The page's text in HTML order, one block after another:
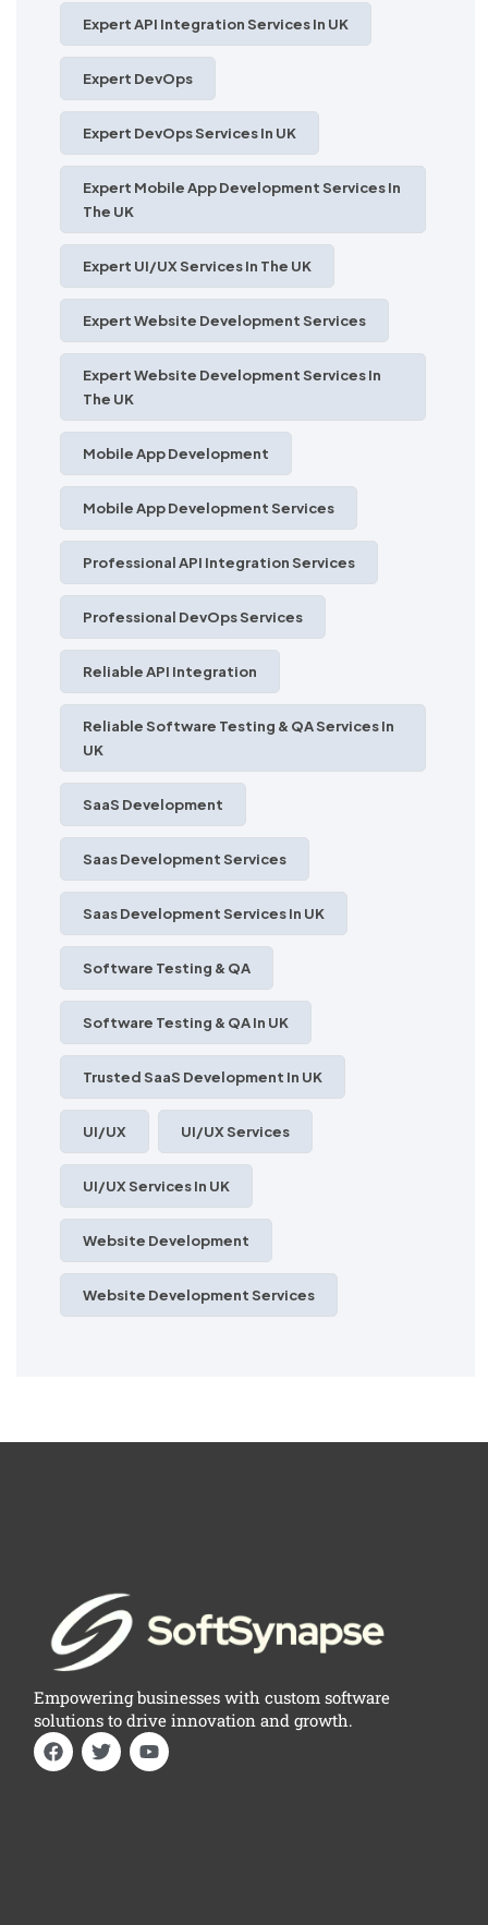
Expert API Integration Services In UK
Expert DevOps
Expert DevOps Services In UK
Expert Mobile App Development Services In
The UK
Expert UI/UX Services In The UK
Expert Website Development Services
Expert Website Development Services In
The UK
Mobile App Development
Mobile App Development Services
Professional API Integration Services
Professional DevOps Services
Reliable API Integration
Reliable Software Testing & QA Services In
UK
SaaS Development
Saas Development Services
Saas Development Services In UK
Software Testing & QA
Software Testing & QA In UK
Trusted SaaS Development In UK
UI/UX UI/UX Services
UI/UX Services In UK
Website Development
Website Development Services
Empowering businesses with custom software
solutions to drive innovation and growth.